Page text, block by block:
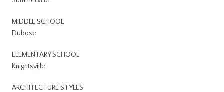
MIDDLE SCHOOL
Dubose
ELEMENTARY SCHOOL
Knightsville
ARCHITECTURE STYLES